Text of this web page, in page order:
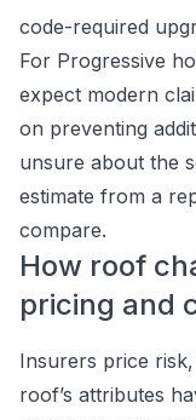
code-required
For Progressive
expect modern
on preventing
unsure about the
estimate from a
compare.
How roof
pricing and
Insurers price
roof’s attributes